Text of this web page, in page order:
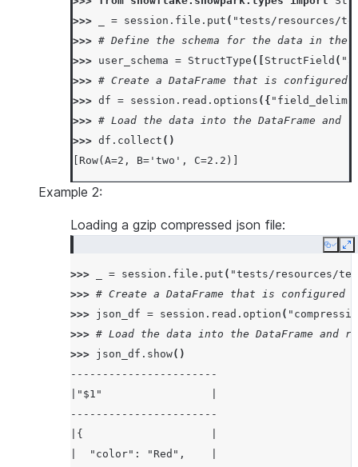
>>>
= session . file . put ( "tests/resources/
>>> # Define the schema for the data in the
>>> user_schema = StructType ([ StructField (
>>> # Create a DataFrame that is
>>> df = session . read . options ({
>>> # Load the data into the DataFrame
>>> df . collect ()
[Row(A=2, B='two', C=2.2)]
Example 2:
Loading a gzip compressed json file:
Copy
>>> = session . file . put ( "tests/resources/
>>> # Create a DataFrame that is
>>> json_df = session . read . option (
>>> # Load the data into the DataFrame
>>> json_df . show()
-----------------------
|"$1"                 |
-----------------------
|{                    |
|  "color": "Red",    |